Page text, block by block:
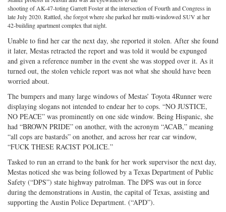
on
Facebook
on with
shooting of AK-47-toting Garrett Foster at the intersection of Fourth and Congress in
late July 2020. Rattled, she forgot where she parked her multi-windowed SUV at her
42-building apartment complex that night.
Unable to find her car the next day, she reported it stolen. After she found
it later, Mestas retracted the report and was told it would be expunged
and given a reference number in the event she was stopped over it. As it
turned out, the stolen vehicle report was not what she should have been
worried about.
The bumpers and many large windows of Mestas’ Toyota 4Runner were
displaying slogans not intended to endear her to cops. “NO JUSTICE,
NO PEACE” was prominently on one side window. Being Hispanic, she
had “BROWN PRIDE” on another, with the acronym “ACAB,” meaning
“all cops are bastards” on another, and across her rear car window,
“FUCK THESE RACIST POLICE.”
Tasked to run an errand to the bank for her work supervisor the next day,
Mestas noticed she was being followed by a Texas Department of Public
Safety (“DPS”) state highway patrolman. The DPS was out in force
during the demonstrations in Austin, the capital of Texas, assisting and
supporting the Austin Police Department. (“APD”).